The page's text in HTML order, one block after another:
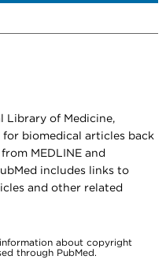
Library of Medicine,
biomedical articles back
MEDLINE and
includes links to
and other related
about copyright
through PubMed.